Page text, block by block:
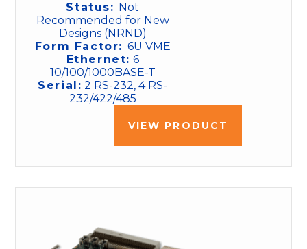
Status: Not
Recommended for New
Designs (NRND)
Form Factor: 6U VME
Ethernet: 6
10/100/1000BASE-T
Serial: 2 RS-232, 4 RS-
232/422/485
VIEW PRODUCT